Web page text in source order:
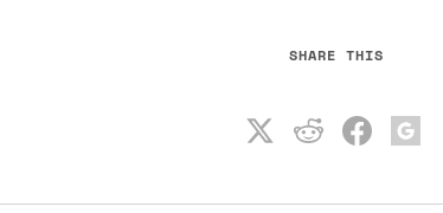
SHARE THIS